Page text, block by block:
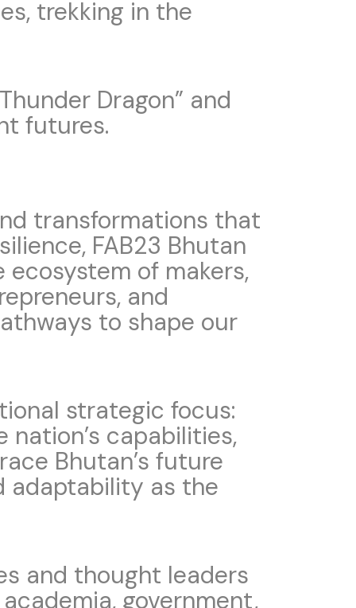
trekking in the
Dragon” and
futures.
transformations that
FAB23 Bhutan
of makers,
and
to shape our
strategic focus:
capabilities,
Bhutan’s future
adaptability as the
and thought leaders
government,